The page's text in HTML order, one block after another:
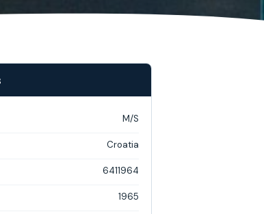
M/S
Croatia
6411964
1965